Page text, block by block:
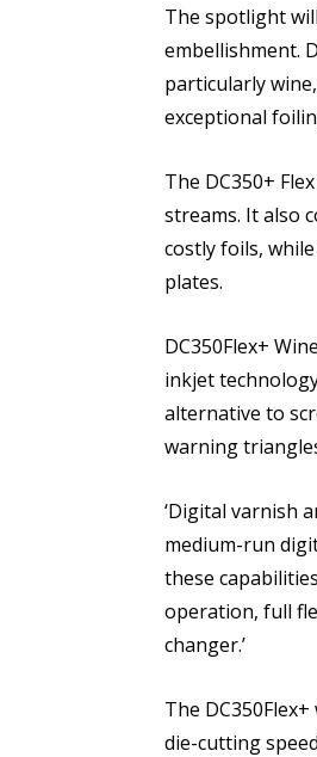
The spotlight
embellishment.
particularly
exceptional
The DC350+
streams. It also
costly foils,
plates.
DC350Flex+
inkjet
alternative to
warning
‘Digital varnish
medium-run
these
operation, full
changer.’
The
die-cutting